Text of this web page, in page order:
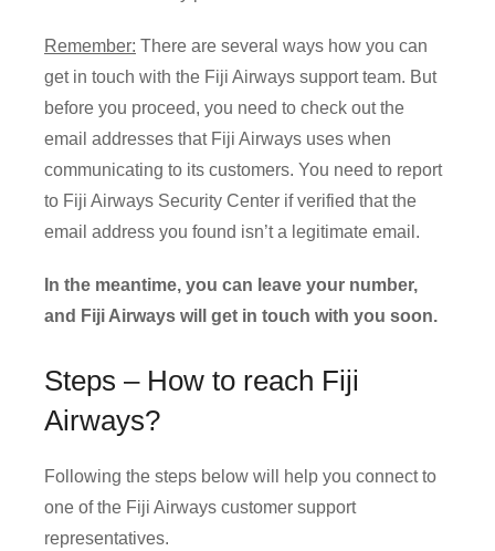
Remember: There are several ways how you can
get in touch with the Fiji Airways support team. But
before you proceed, you need to check out the
email addresses that Fiji Airways uses when
communicating to its customers. You need to report
to Fiji Airways Security Center if verified that the
email address you found isn’t a legitimate email.
In the meantime, you can leave your number,
and Fiji Airways will get in touch with you soon.
Steps – How to reach Fiji
Airways?
Following the steps below will help you connect to
one of the Fiji Airways customer support
representatives.